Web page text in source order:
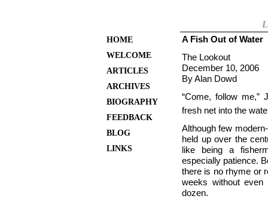
HOME
WELCOME
ARTICLES
ARCHIVES
BIOGRAPHY
FEEDBACK
BLOG
LINKS
A Fish Out of Water
The Lookout
December 10, 2006
By Alan Dowd
“Come, follow me,”
fresh net into the
Although few
held up over the
like being a
especially patience.
there is no rhyme or
weeks without
dozen.